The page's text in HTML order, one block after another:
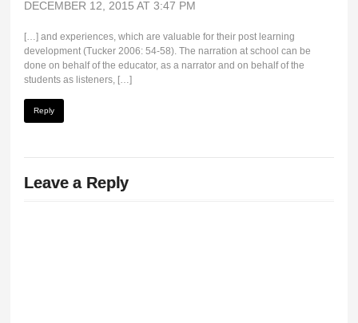
DECEMBER 12, 2015 AT 3:47 PM
[…] and experiences, which are valuable for their post learning
development (Tucker 2006: 54-58). The narration at school can be
done on behalf of the educator, as a narrator and on behalf of the
students as listeners, […]
Reply
Leave a Reply